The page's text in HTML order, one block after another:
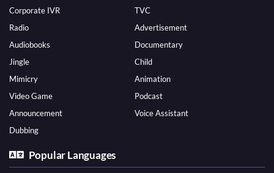
Corporate IVR
TVC
Radio
Advertisement
Audiobooks
Documentary
Jingle
Child
Mimicry
Animation
Video Game
Podcast
Announcement
Voice Assistant
Dubbing
Popular Languages